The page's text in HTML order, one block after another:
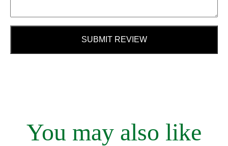
SUBMIT REVIEW
You may also like